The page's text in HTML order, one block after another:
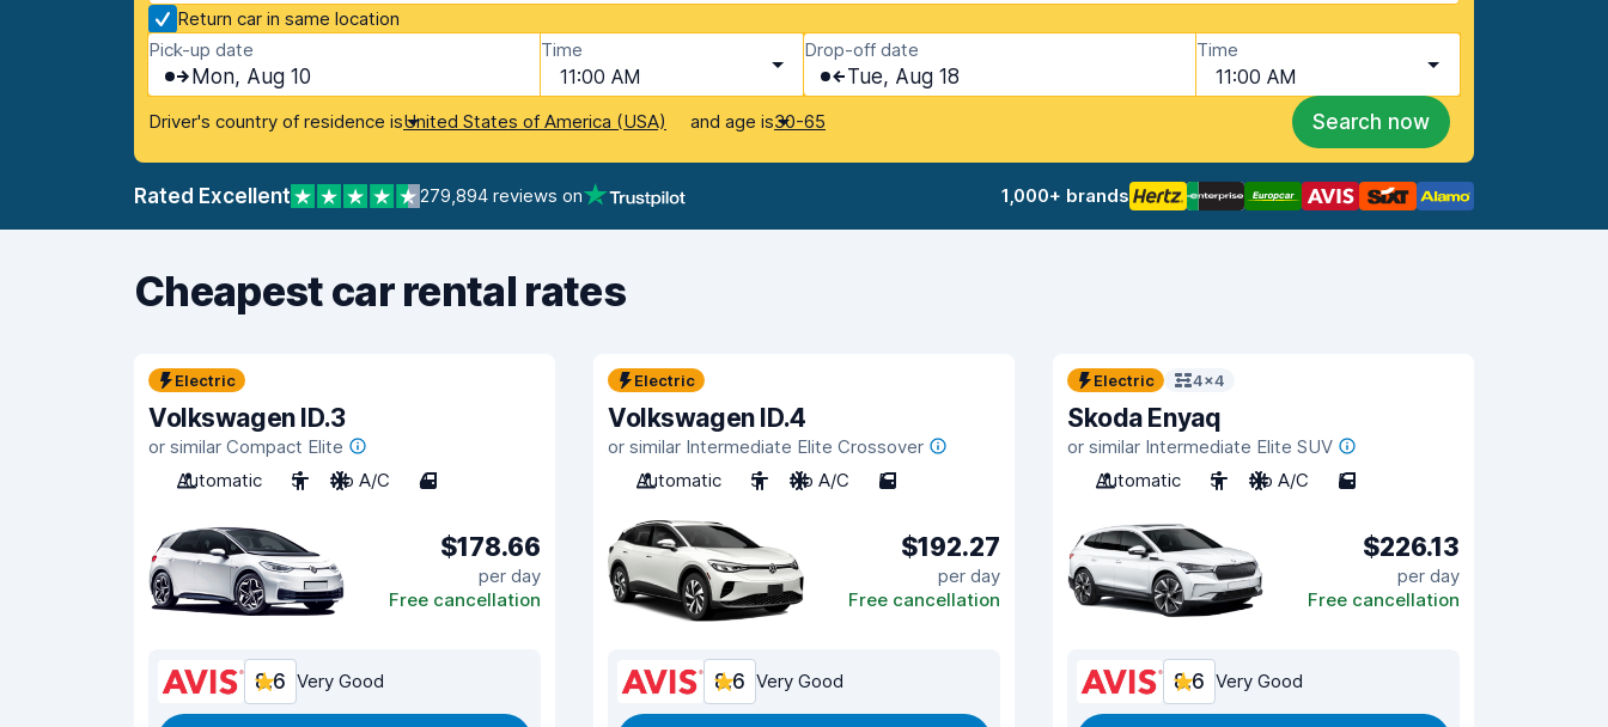
Return car in same location
Pick-up date
Mon, Aug 10
Time
11:00 AM
Drop-off date
Tue, Aug 18
Time
11:00 AM
Driver's country of residence isUnited States of America (USA) and age is30-65 Search now
Rated Excellent 279,894 reviews on 1,000+ brands
Cheapest car rental rates
Electric
Volkswagen ID.3
or similar Compact Elite
Automatic
5 No A/C 4
$178.66
per day
Free cancellation
8.6 Very Good
Electric
Volkswagen ID.4
or similar Intermediate Elite Crossover
Automatic
5 No A/C 5
$192.27
per day
Free cancellation
8.6 Very Good
Electric 4x4
Skoda Enyaq
or similar Intermediate Elite SUV
Automatic
5 No A/C 5
$226.13
per day
Free cancellation
8.6 Very Good